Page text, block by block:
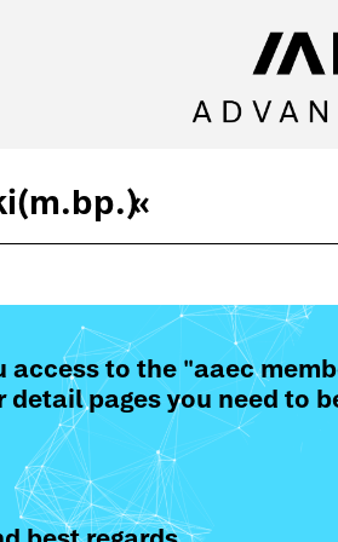
(m.bp.)«
to the "aaec
detail pages you need to